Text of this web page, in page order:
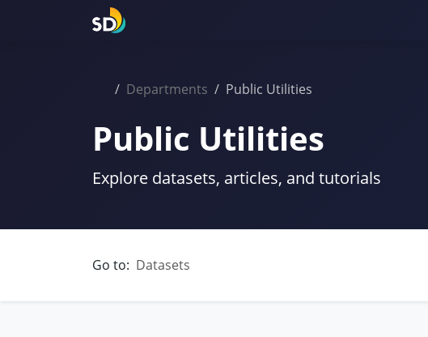
Departments Public Utilities
Public Utilities
Explore datasets, articles, and tutorials
Go to: Datasets